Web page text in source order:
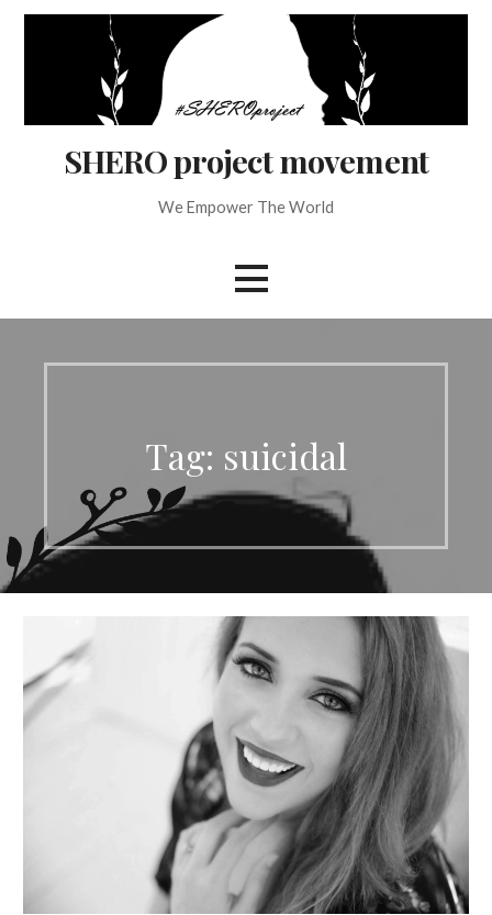
Skip
SHERO project movement
We Empower The World
Tag: suicidal